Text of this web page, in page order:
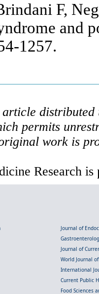
F,
and
1257.
permits
work is
Research is
Journal of
Journal of
World Journal
International
Current Public
Food Sciences